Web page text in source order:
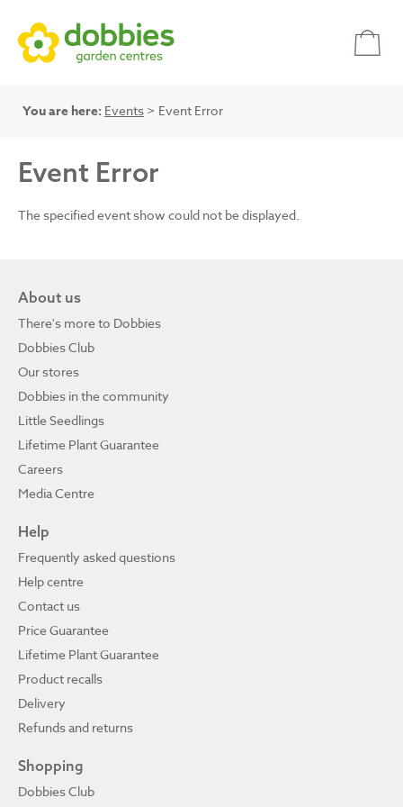
You are here: Events > Event Error
Event Error
The specified event show could not be displayed.
About us
There's more to Dobbies
Dobbies Club
Our stores
Dobbies in the community
Little Seedlings
Lifetime Plant Guarantee
Careers
Media Centre
Help
Frequently asked questions
Help centre
Contact us
Price Guarantee
Lifetime Plant Guarantee
Product recalls
Delivery
Refunds and returns
Shopping
Dobbies Club